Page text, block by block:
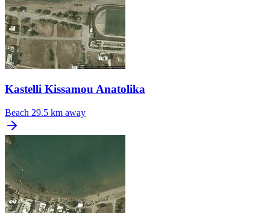
Kastelli Kissamou Anatolika
Beach 29.5 km away